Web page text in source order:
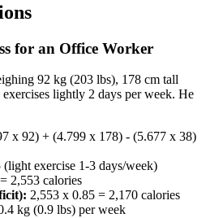
for an Office Worker
92 kg (203 lbs), 178 cm tall
lightly 2 days per week. He
x 92) + (4.799 x 178) - (5.677 x 38)
(light exercise 1-3 days/week)
2,553 calories
2,553 x 0.85 = 2,170 calories
kg (0.9 lbs) per week